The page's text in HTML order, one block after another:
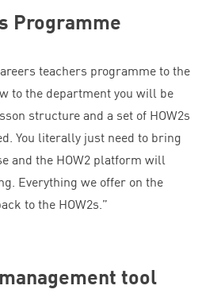
Programme
teachers programme to the
to the department you will be
structure and a set of HOW2s
You literally just need to bring
and the HOW2 platform will
Everything we offer on the
to the HOW2s.”
tool